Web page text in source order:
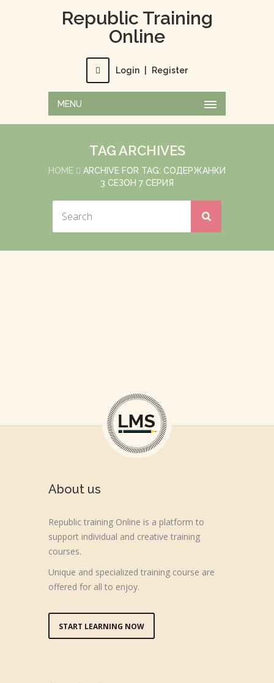
Republic Training
Online
Login Register
MENU
TAG ARCHIVES
HOME
ARCHIVE FOR TAG: СОДЕРЖАНКИ
3 СЕЗОН 7 СЕРИЯ
About us
Republic training Online is a platform to
support individual and creative training
courses.
Unique and specialized training course are
offered for all to enjoy.
START LEARNING NOW